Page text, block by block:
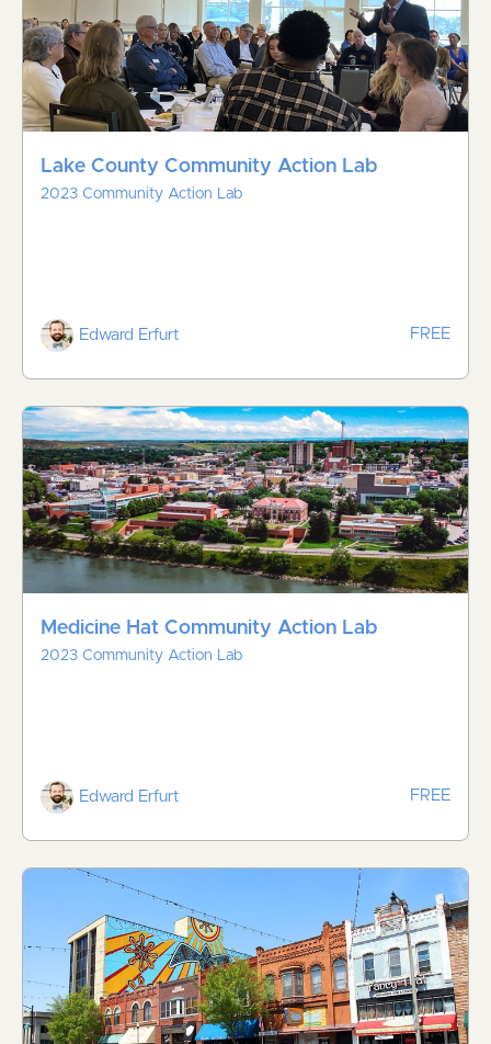
Lake County Community Action Lab
2023 Community Action Lab
Edward Erfurt FREE
Medicine Hat Community Action Lab
2023 Community Action Lab
Edward Erfurt FREE